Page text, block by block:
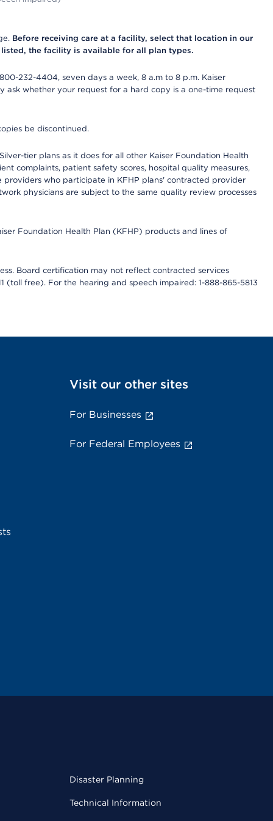
Before receiving care at a facility, select that location in our
the facility is available for all plan types.
232-4404, seven days a week, 8 a.m to 8 p.m. Kaiser
whether your request for a hard copy is a one-time request
be discontinued.
tier plans as it does for all other Kaiser Foundation Health
complaints, patient safety scores, hospital quality measures,
providers who participate in KFHP plans' contracted provider
physicians are subject to the same quality review processes
Foundation Health Plan (KFHP) products and lines of
Board certification may not reflect contracted services
free). For the hearing and speech impaired: 1-888-865-5813
Visit our other sites
For Businesses
For Federal Employees
Disaster Planning
Technical Information